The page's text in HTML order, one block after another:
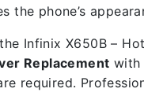
the phone’s
Infinix X650B –
Replacement with
required.